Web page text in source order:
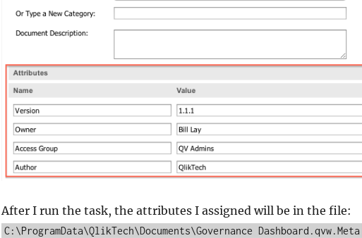
After I run the task, the attributes I assigned will be in the file:
C:\ProgramData\QlikTech\Documents\Governance Dashboard.qvw.Meta